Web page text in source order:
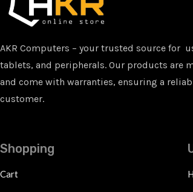
AKR Computers – your trusted source for
tablets, and peripherals. Our products are
and come with warranties, ensuring a
customer.
Shopping
Cart